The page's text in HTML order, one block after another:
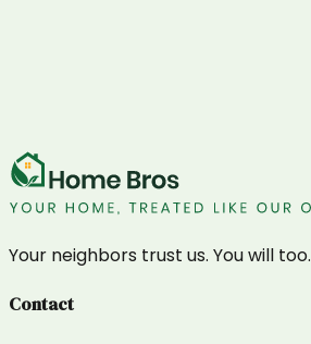
Your neighbors trust us. You will too.
Contact